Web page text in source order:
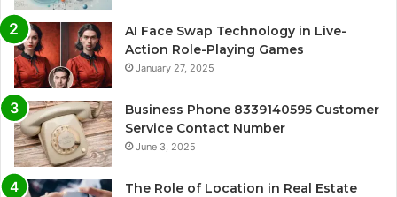
AI Face Swap Technology in Live-
Action Role-Playing Games
January 27, 2025
Business Phone 8339140595 Customer
Service Contact Number
June 3, 2025
The Role of Location in Real Estate